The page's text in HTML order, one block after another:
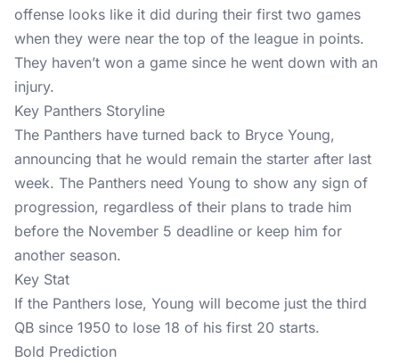
offense looks like it did during their first two games
when they were near the top of the league in points.
They haven’t won a game since he went down with an
injury.
Key Panthers Storyline
The Panthers have turned back to Bryce Young,
announcing that he would remain the starter after last
week. The Panthers need Young to show any sign of
progression, regardless of their plans to trade him
before the November 5 deadline or keep him for
another season.
Key Stat
If the Panthers lose, Young will become just the third
QB since 1950 to lose 18 of his first 20 starts.
Bold Prediction